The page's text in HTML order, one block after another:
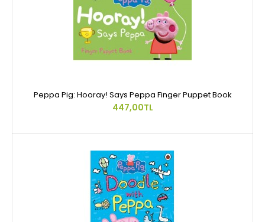
Peppa Pig: Hooray! Says Peppa Finger Puppet Book
447,00TL